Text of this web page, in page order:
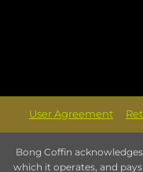
User Agreement
Bong Coffin
which it operates, and